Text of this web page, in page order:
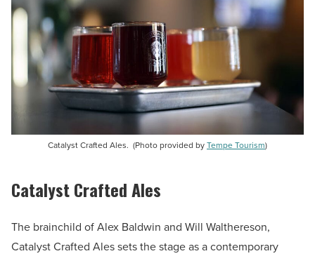
Catalyst Crafted Ales. (Photo provided byTempe Tourism)
Catalyst Crafted Ales
The brainchild of Alex Baldwin and Will Walthereson,
Catalyst Crafted Ales sets the stage as a contemporary